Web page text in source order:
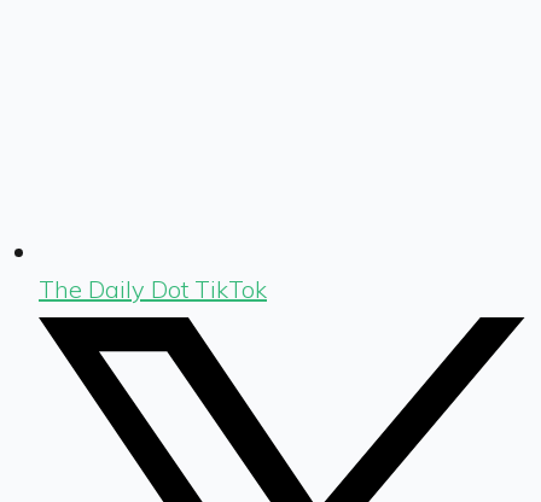
The Daily Dot TikTok